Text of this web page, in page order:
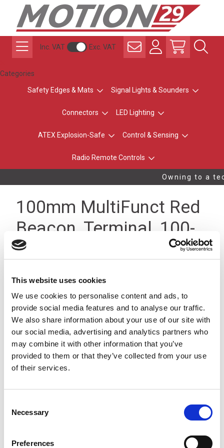
This website uses cookies
We use cookies to personalise content and ads, to
provide social media features and to analyse our traffic.
We also share information about your use of our site with
our social media, advertising and analytics partners who
may combine it with other information that you’ve
provided to them or that they’ve collected from your use
of their services.
Selection
Necessary
Preferences
Inc. VAT Exc. VAT
Categories
Safety Edges & Mats Signal Lights & Sounders
Connectors LED Lighting
ATEX Explosion-Safe Control & Sensing
Radio Remote Controls
Owning to a
100mm MultiFunct Red
Beacon, Terminal, 100-
200V IP66